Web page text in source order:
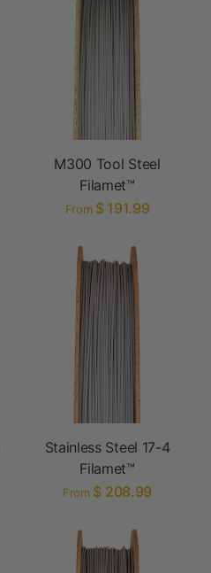
M300 Tool Steel
Filamet™
From $ 191.99
Stainless Steel 17-4
Filamet™
From $ 208.99